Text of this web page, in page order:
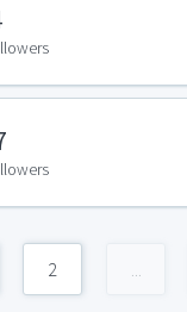
2 ...